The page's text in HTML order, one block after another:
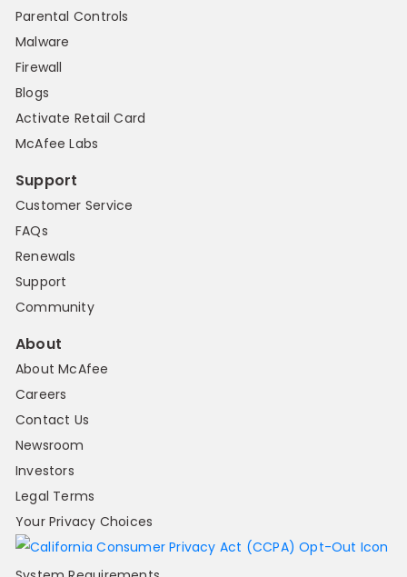
Parental Controls
Malware
Firewall
Blogs
Activate Retail Card
McAfee Labs
Support
Customer Service
FAQs
Renewals
Support
Community
About
About McAfee
Careers
Contact Us
Newsroom
Investors
Legal Terms
Your Privacy Choices